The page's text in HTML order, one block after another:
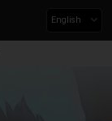
English